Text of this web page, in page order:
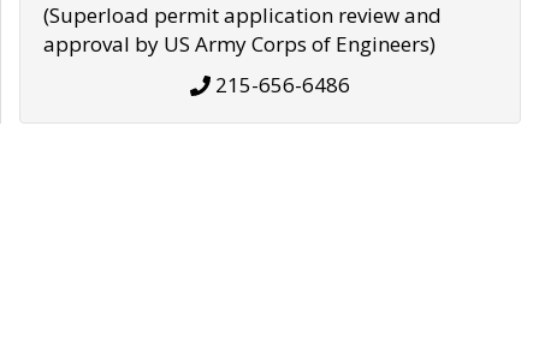
(Superload permit application review and
approval by US Army Corps of Engineers)
215-656-6486